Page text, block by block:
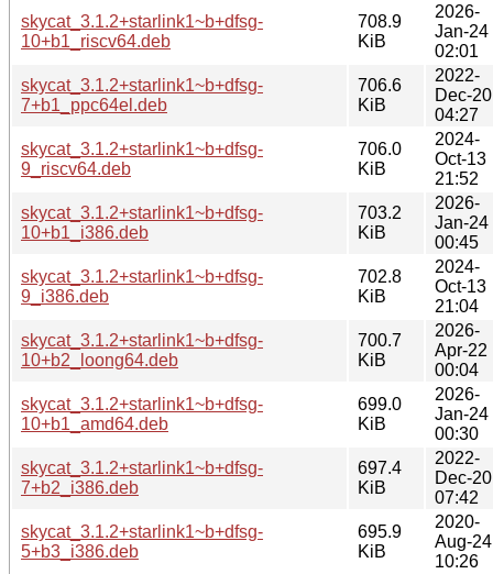
skycat_3.1.2+starlink1~b+dfsg-
10+b1_riscv64.deb
708.9
KiB
2026-
Jan-24
02:01
skycat_3.1.2+starlink1~b+dfsg-
7+b1_ppc64el.deb
706.6
KiB
2022-
Dec-20
04:27
skycat_3.1.2+starlink1~b+dfsg-
9_riscv64.deb
706.0
KiB
2024-
Oct-13
21:52
skycat_3.1.2+starlink1~b+dfsg-
10+b1_i386.deb
703.2
KiB
2026-
Jan-24
00:45
skycat_3.1.2+starlink1~b+dfsg-
9_i386.deb
702.8
KiB
2024-
Oct-13
21:04
skycat_3.1.2+starlink1~b+dfsg-
10+b2_loong64.deb
700.7
KiB
2026-
Apr-22
00:04
skycat_3.1.2+starlink1~b+dfsg-
10+b1_amd64.deb
699.0
KiB
2026-
Jan-24
00:30
skycat_3.1.2+starlink1~b+dfsg-
7+b2_i386.deb
697.4
KiB
2022-
Dec-20
07:42
skycat_3.1.2+starlink1~b+dfsg-
5+b3_i386.deb
695.9
KiB
2020-
Aug-24
10:26